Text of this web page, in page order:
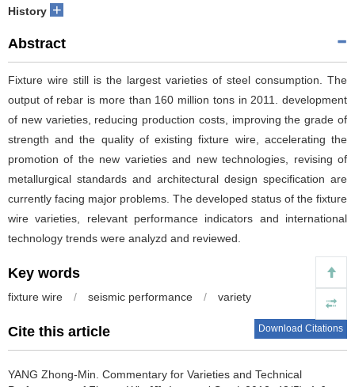
History +
Abstract
Fixture wire still is the largest varieties of steel consumption. The
output of rebar is more than 160 million tons in 2011. development
of new varieties, reducing production costs, improving the grade of
strength and the quality of existing fixture wire, accelerating the
promotion of the new varieties and new technologies, revising of
metallurgical standards and architectural design specification are
currently facing major problems. The developed status of the fixture
wire varieties, relevant performance indicators and international
technology trends were analyzd and reviewed.
Key words
fixture wire / seismic performance / variety
Cite this article Download Citations
YANG Zhong-Min Commentary for Varieties and Technical